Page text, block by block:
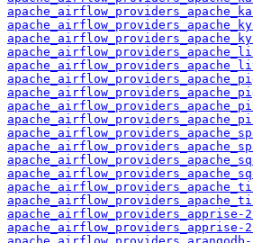
apache_airflow_providers_apprise-